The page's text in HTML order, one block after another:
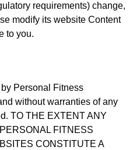
requirements) change,
modify its website Content
to you.
Personal Fitness
without warranties of any
TO THE EXTENT ANY
FITNESS
CONSTITUTE A